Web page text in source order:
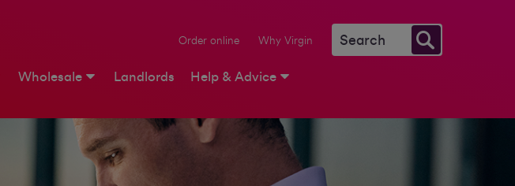
Order online Why Virgin
Wholesale Landlords Help & Advice